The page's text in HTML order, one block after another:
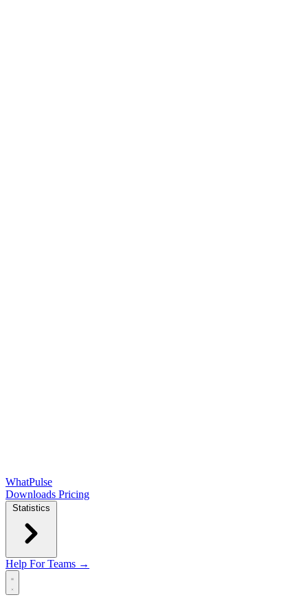
WhatPulse
Downloads Pricing
Statistics
Help For Teams →
Open main menu